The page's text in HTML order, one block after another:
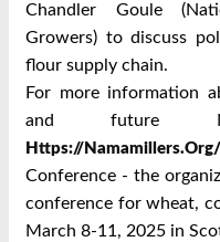
Chandler Goule
Growers) to discuss
flour supply chain.
For more information
and future
Https://
Conference - the
conference for wheat,
March 8-11, 2025 in